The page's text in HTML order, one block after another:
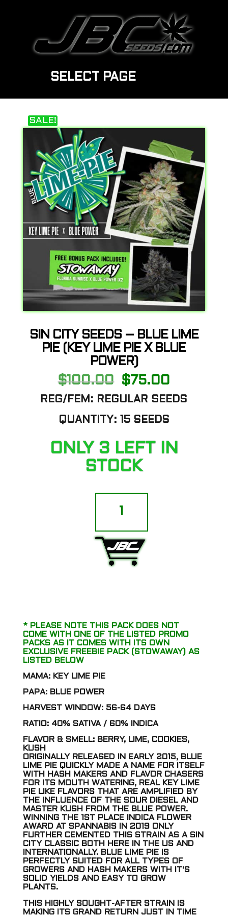
SELECT PAGE
SALE!
SIN CITY SEEDS – BLUE LIME
PIE (KEY LIME PIE X BLUE
POWER)
$100.00
Original
was:
$75.00
is:
REG/FEM: REGULAR SEEDS
QUANTITY: 15 SEEDS
ONLY 3 LEFT IN
STOCK
quantity
* PLEASE NOTE THIS PACK DOES NOT
COME WITH ONE OF THE LISTED PROMO
PACKS AS IT COMES WITH ITS OWN
EXCLUSIVE FREEBIE PACK (STOWAWAY) AS
LISTED BELOW
MAMA: KEY LIME PIE
PAPA: BLUE POWER
HARVEST WINDOW: 56-64 DAYS
RATIO: 40% SATIVA / 60% INDICA
FLAVOR & SMELL: BERRY, LIME, COOKIES,
KUSH
ORIGINALLY RELEASED IN EARLY 2015, BLUE
LIME PIE QUICKLY MADE A NAME FOR ITSELF
WITH HASH MAKERS AND FLAVOR CHASERS
FOR ITS MOUTH WATERING, REAL KEY LIME
PIE LIKE FLAVORS THAT ARE AMPLIFIED BY
THE INFLUENCE OF THE SOUR DIESEL AND
MASTER KUSH FROM THE BLUE POWER.
WINNING THE 1ST PLACE INDICA FLOWER
AWARD AT SPANNABIS IN 2019 ONLY
FURTHER CEMENTED THIS STRAIN AS A SIN
CITY CLASSIC BOTH HERE IN THE US AND
INTERNATIONALLY. BLUE LIME PIE IS
PERFECTLY SUITED FOR ALL TYPES OF
GROWERS AND HASH MAKERS WITH IT’S
SOLID YIELDS AND EASY TO GROW
PLANTS.
THIS HIGHLY SOUGHT-AFTER STRAIN IS
MAKING ITS GRAND RETURN JUST IN TIME